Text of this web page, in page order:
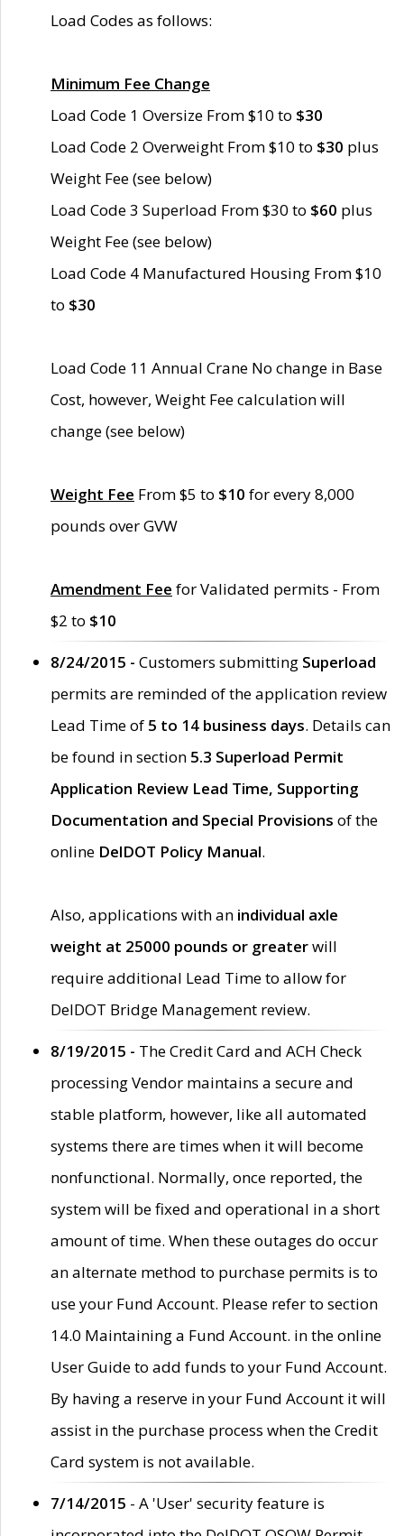
Load Codes as follows:
Minimum Fee Change
Load Code 1 Oversize From $10 to $30
Load Code 2 Overweight From $10 to $30 plus
Weight Fee (see below)
Load Code 3 Superload From $30 to $60 plus
Weight Fee (see below)
Load Code 4 Manufactured Housing From $10
to $30
Load Code 11 Annual Crane No change in Base
Cost, however, Weight Fee calculation will
change (see below)
Weight Fee From $5 to $10 for every 8,000
pounds over GVW
Amendment Fee for Validated permits - From
$2 to $10
8/24/2015 - Customers submitting Superload
permits are reminded of the application review
Lead Time of 5 to 14 business days. Details can
be found in section 5.3 Superload Permit
Application Review Lead Time, Supporting
Documentation and Special Provisions of the
online DelDOT Policy Manual.
Also, applications with an individual axle
weight at 25000 pounds or greaterwill
require additional Lead Time to allow for
DelDOT Bridge Management review.
8/19/2015 - The Credit Card and ACH Check
processing Vendor maintains a secure and
stable platform, however, like all automated
systems there are times when it will become
nonfunctional. Normally, once reported, the
system will be fixed and operational in a short
amount of time. When these outages do occur
an alternate method to purchase permits is to
use your Fund Account. Please refer to section
14.0 Maintaining a Fund Account. in the online
User Guide to add funds to your Fund Account.
By having a reserve in your Fund Account it will
assist in the purchase process when the Credit
Card system is not available.
7/14/2015 - A 'User' security feature is